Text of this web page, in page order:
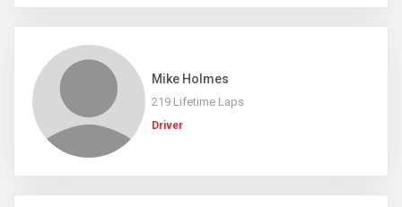
Mike Holmes
219 Lifetime Laps
Driver